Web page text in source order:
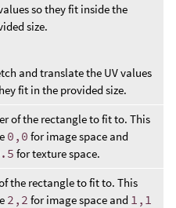
so they fit inside the
size.
and translate the UV values
fit in the provided size.
of the rectangle to fit to. This
0,0 for image space and
for texture space.
the rectangle to fit to. This
2,2 for image space and 1,1